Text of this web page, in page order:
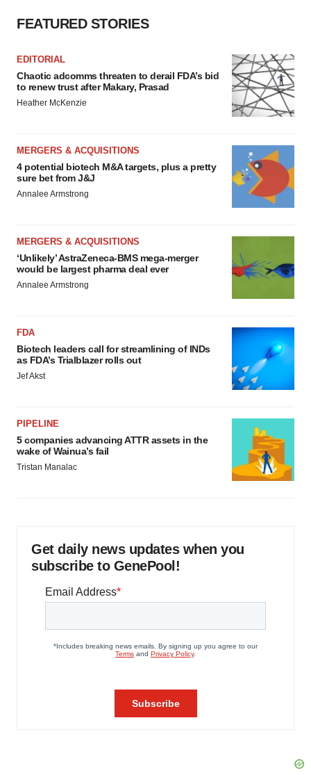
FEATURED STORIES
EDITORIAL
Chaotic adcomms threaten to derail FDA’s bid
to renew trust after Makary, Prasad
Heather McKenzie
MERGERS & ACQUISITIONS
4 potential biotech M&A targets, plus a pretty
sure bet from J&J
Annalee Armstrong
MERGERS & ACQUISITIONS
‘Unlikely’ AstraZeneca-BMS mega-merger
would be largest pharma deal ever
Annalee Armstrong
FDA
Biotech leaders call for streamlining of INDs
as FDA’s Trialblazer rolls out
Jef Akst
PIPELINE
5 companies advancing ATTR assets in the
wake of Wainua’s fail
Tristan Manalac
Get daily news updates when you
subscribe to GenePool!